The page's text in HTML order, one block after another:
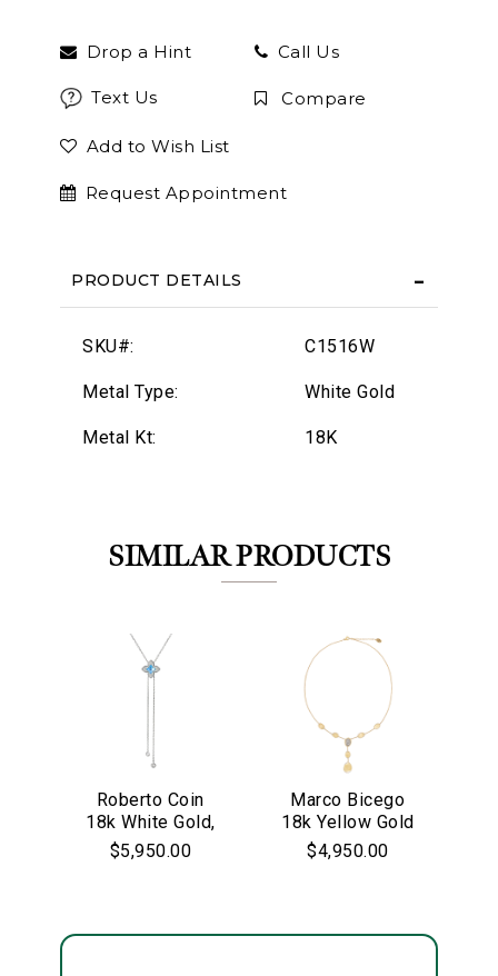
Drop a Hint Call Us
Text Us Compare
Add to Wish List
Request Appointment
PRODUCT DETAILS
SKU#: C1516W
Metal Type: White Gold
Metal Kt: 18K
SIMILAR PRODUCTS
Roberto Coin
18k White Gold,
Diamond & Blue
$5,950.00
Marco Bicego
18k Yellow Gold
& Diamond
$4,950.00